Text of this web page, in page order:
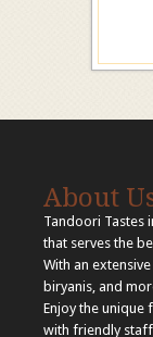
About
Tandoori Tastes
that serves the
With an
biryanis, and
Enjoy the unique
with friendly